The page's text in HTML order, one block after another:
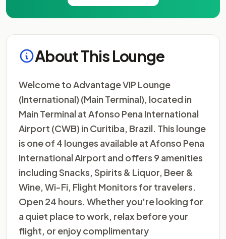
About This Lounge
Welcome to Advantage VIP Lounge
(International) (Main Terminal), located in
Main Terminal at Afonso Pena International
Airport (CWB) in Curitiba, Brazil. This lounge
is one of 4 lounges available at Afonso Pena
International Airport and offers 9 amenities
including Snacks, Spirits & Liquor, Beer &
Wine, Wi-Fi, Flight Monitors for travelers.
Open 24 hours. Whether you're looking for
a quiet place to work, relax before your
flight, or enjoy complimentary